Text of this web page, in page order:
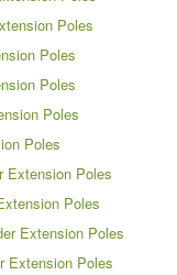
Poles
Poles
Poles
Poles
Poles
Extension Poles
Poles
Extension Poles
Extension Poles